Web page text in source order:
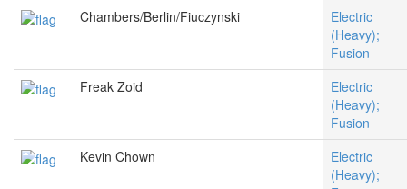
Chambers/Berlin/Fiuczynski
Electric
(Heavy);
Fusion
Freak Zoid
Electric
(Heavy);
Fusion
Kevin Chown
Electric
(Heavy);